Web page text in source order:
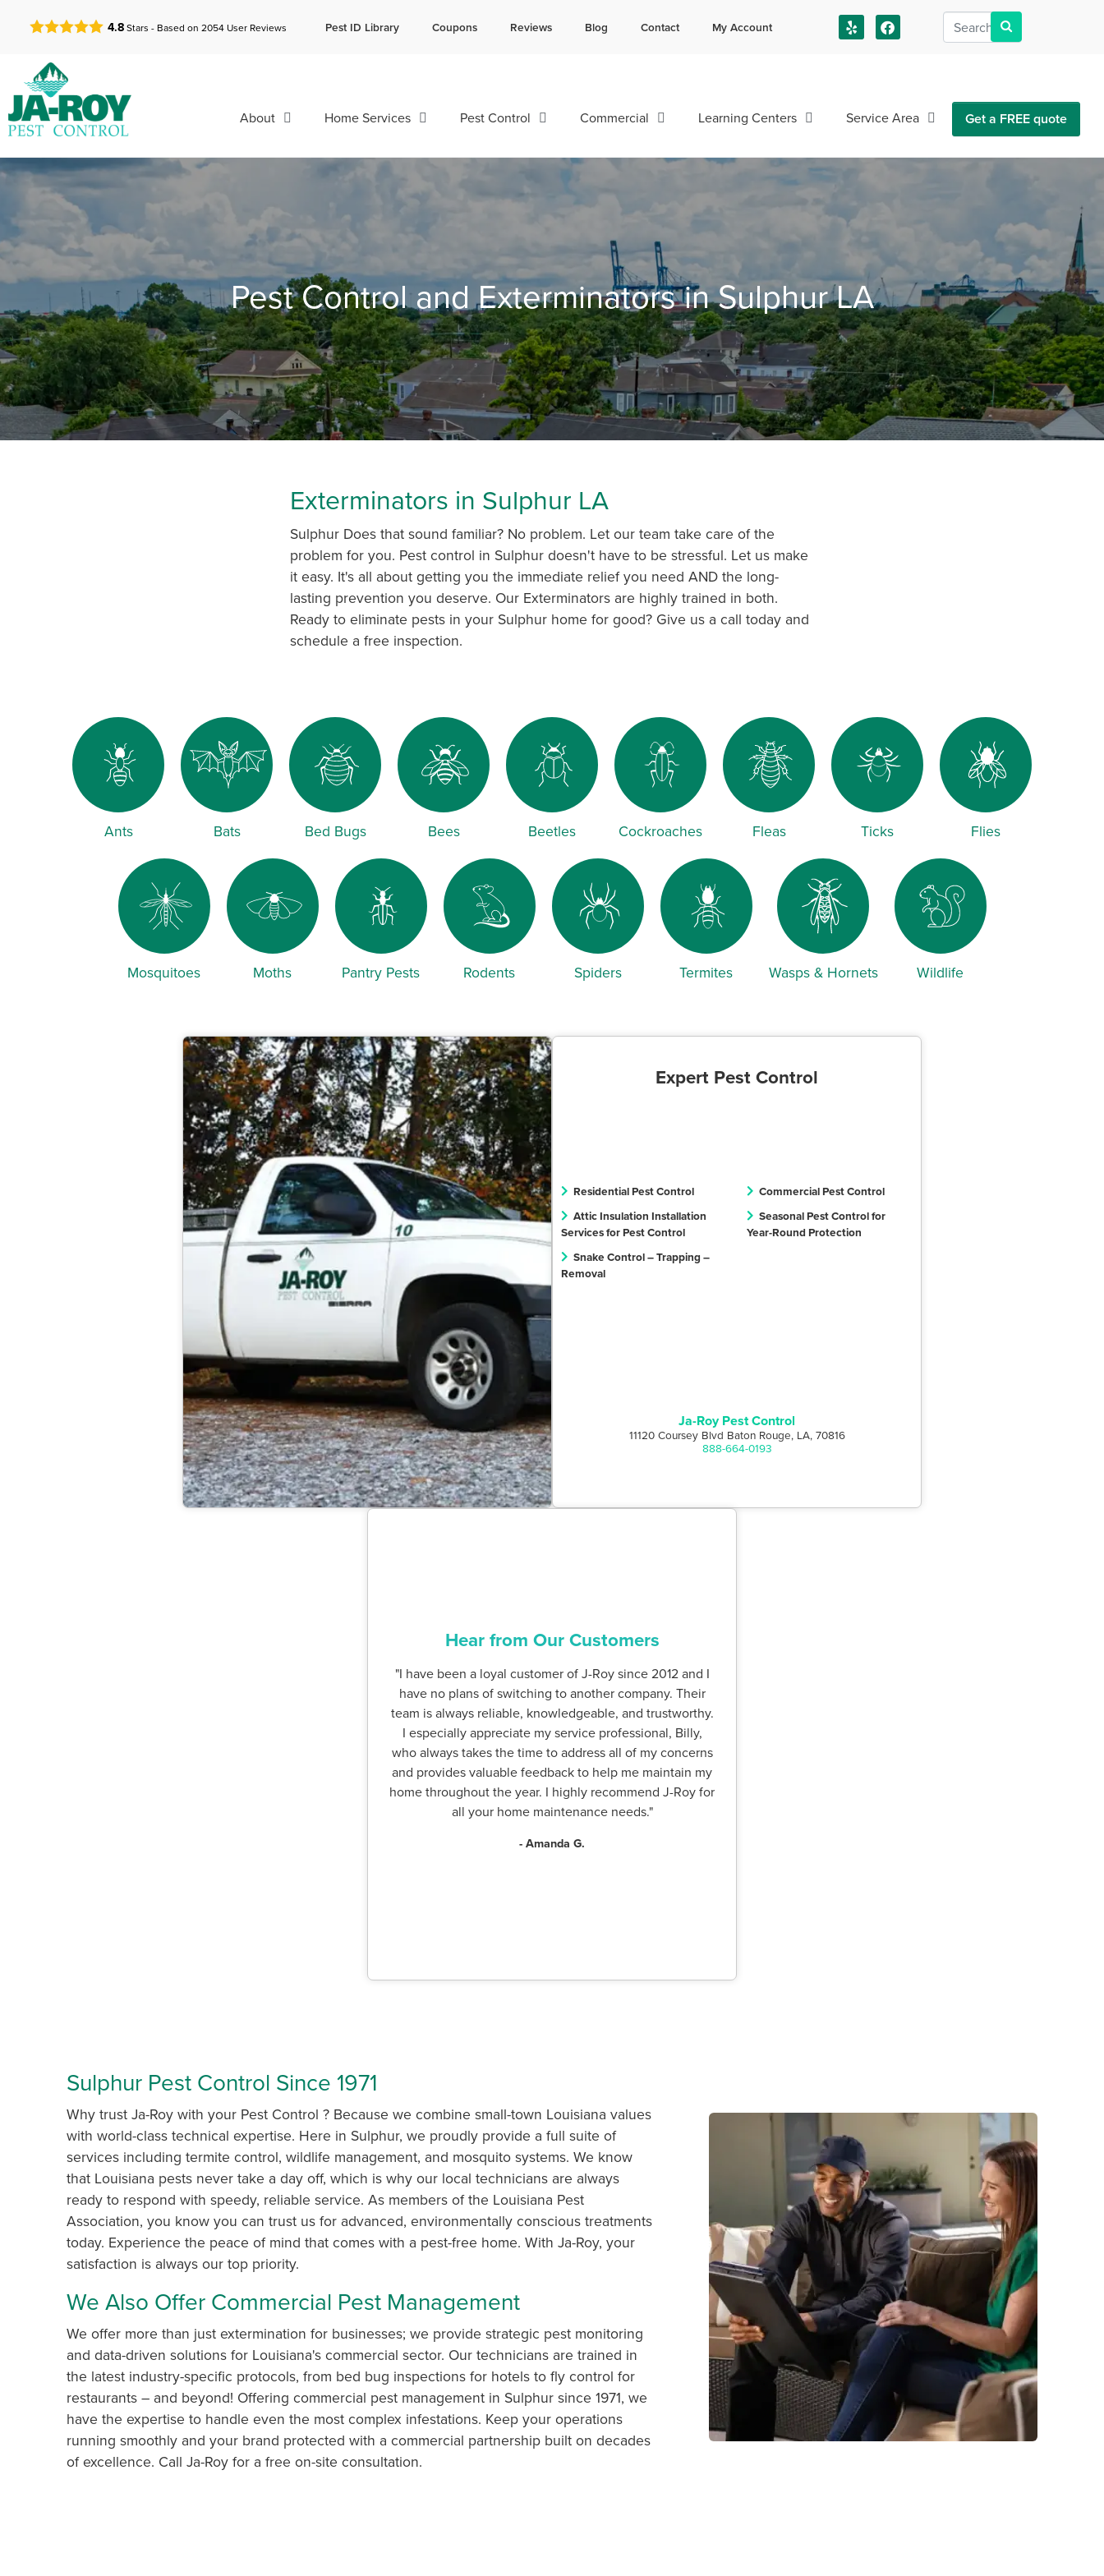
GET A FREE QUOTE!
4.8Stars - Based on2054 User Reviews Pest ID Library Coupons Reviews Blog Contact My Account
About Home Services Pest Control Commercial Learning Centers Service Area Get a FREE quote
Pest Control and Exterminators in Sulphur LA
Exterminators in Sulphur LA
Sulphur Does that sound familiar? No problem. Let our team take care of the
problem for you. Pest control in Sulphur doesn't have to be stressful. Let us make
it easy. It's all about getting you the immediate relief you need AND the long-
lasting prevention you deserve. Our Exterminators are highly trained in both.
Ready to eliminate pests in your Sulphur home for good? Give us a call today and
schedule a free inspection.
Ants Bats Bed Bugs Bees Beetles Cockroaches Fleas Ticks Flies
Mosquitoes Moths Pantry Pests Rodents Spiders Termites Wasps & Hornets Wildlife
Expert Pest Control
Residential Pest Control
Commercial Pest Control
Attic Insulation Installation
Services for Pest Control
Seasonal Pest Control for
Year-Round Protection
Snake Control – Trapping –
Removal
Ja-Roy Pest Control
11120 Coursey Blvd Baton Rouge, LA, 70816
888-664-0193
Hear from Our Customers
"I have been a loyal customer of J-Roy since 2012 and I
have no plans of switching to another company. Their
team is always reliable, knowledgeable, and trustworthy.
I especially appreciate my service professional, Billy,
who always takes the time to address all of my concerns
and provides valuable feedback to help me maintain my
home throughout the year. I highly recommend J-Roy for
all your home maintenance needs."
- Amanda G.
Sulphur Pest Control Since 1971
Why trust Ja-Roy with your Pest Control ? Because we combine small-town Louisiana values
with world-class technical expertise. Here in Sulphur, we proudly provide a full suite of
services including termite control, wildlife management, and mosquito systems. We know
that Louisiana pests never take a day off, which is why our local technicians are always
ready to respond with speedy, reliable service. As members of the Louisiana Pest
Association, you know you can trust us for advanced, environmentally conscious treatments
today. Experience the peace of mind that comes with a pest-free home. With Ja-Roy, your
satisfaction is always our top priority.
We Also Offer Commercial Pest Management
We offer more than just extermination for businesses; we provide strategic pest monitoring
and data-driven solutions for Louisiana's commercial sector. Our technicians are trained in
the latest industry-specific protocols, from bed bug inspections for hotels to fly control for
restaurants – and beyond! Offering commercial pest management in Sulphur since 1971, we
have the expertise to handle even the most complex infestations. Keep your operations
running smoothly and your brand protected with a commercial partnership built on decades
of excellence. Call Ja-Roy for a free on-site consultation.